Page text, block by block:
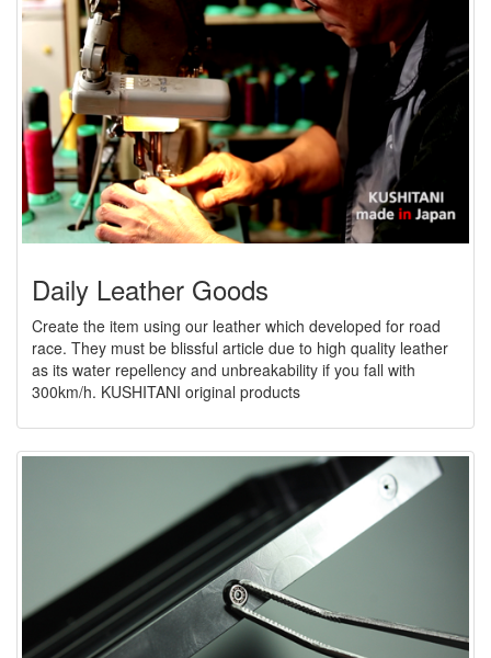
Daily Leather Goods
Create the item using our leather which developed for road
race. They must be blissful article due to high quality leather
as its water repellency and unbreakability if you fall with
300km/h. KUSHITANI original products